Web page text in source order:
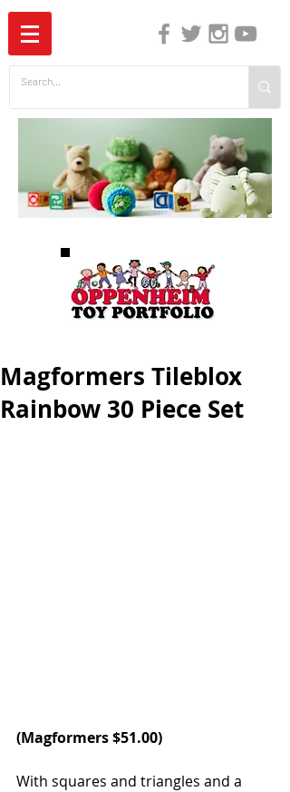
Magformers Tileblox
Rainbow 30 Piece Set
(Magformers $51.00)
With squares and triangles and a